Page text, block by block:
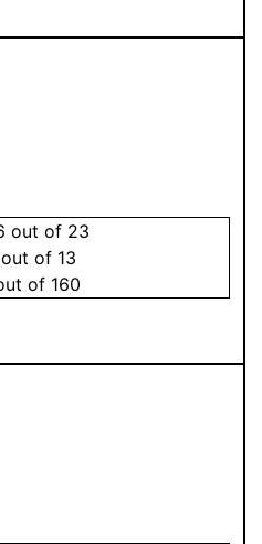
out of 23
out of 13
of 160